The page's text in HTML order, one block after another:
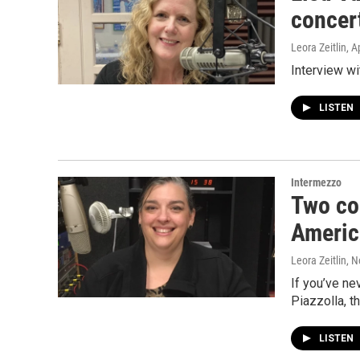
Leora Zeitlin,
Interview
LISTEN
Intermezzo
Two
Leora Zeitlin,
If you’ve
Piazzolla,
LISTEN